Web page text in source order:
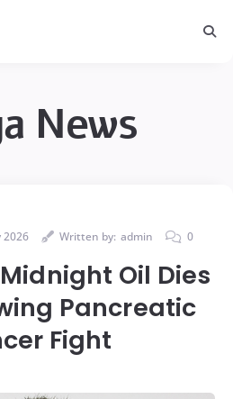
News
2026 Written by: admin 0
Oil Dies
Pancreatic
Fight